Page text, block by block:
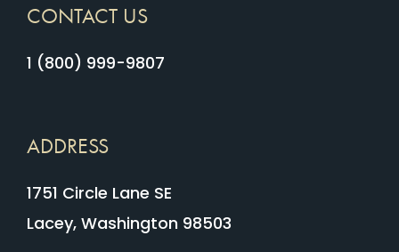
CONTACT US
1 (800) 999-9807
ADDRESS
1751 Circle Lane SE
Lacey, Washington 98503